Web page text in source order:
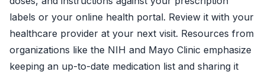
labels or your online health portal. Review it with your
healthcare provider at your next visit. Resources from
organizations like the NIH and Mayo Clinic emphasize
keeping an up-to-date medication list and sharing it